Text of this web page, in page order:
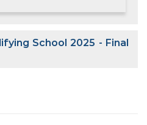
School 2025 - Final